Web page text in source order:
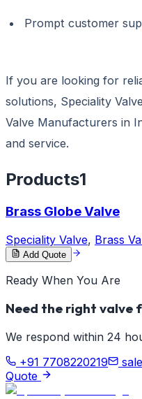
Prompt customer
If you are looking for
solutions, Speciality
Valve Manufacturers in
and service.
Products1
Brass Globe Valve
Speciality Valve, Brass
Add Quote
Ready When You Are
Need the right valve
We respond within 24
+91 7708220219
Quote